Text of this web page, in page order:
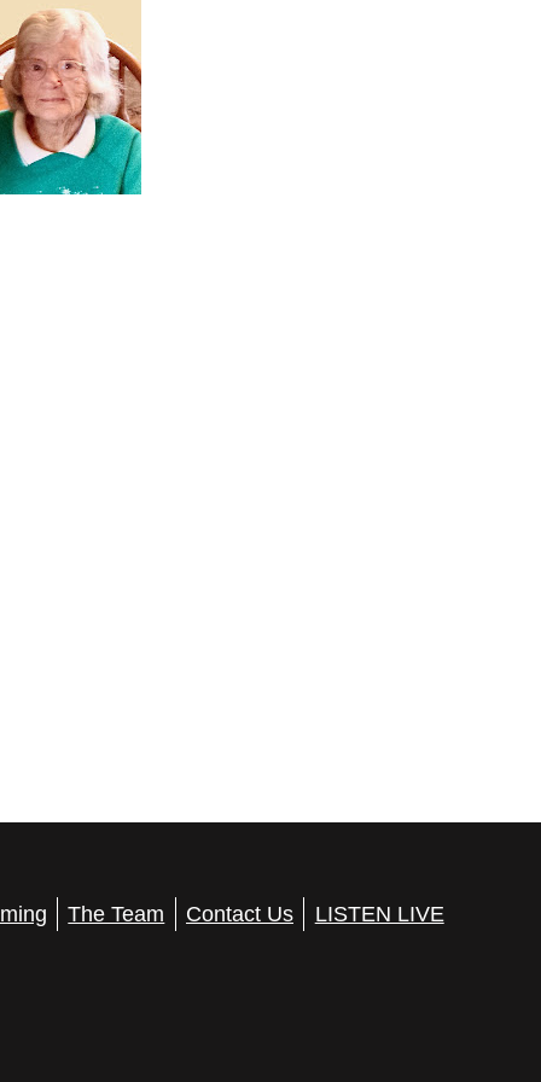
The Team Contact Us LISTEN LIVE